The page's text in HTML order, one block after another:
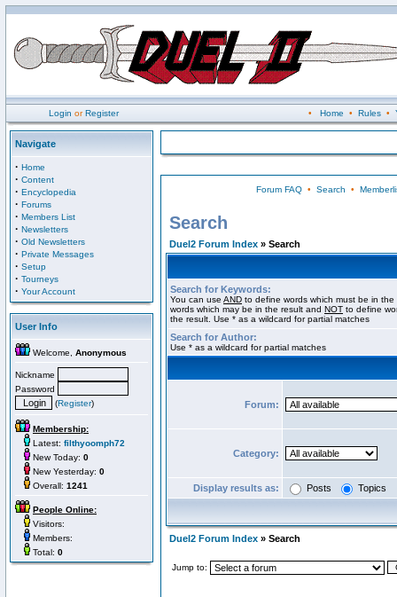
Login orRegister • Home • Rules•
Navigate
· Home
· Content
· Encyclopedia
· Forums
· Members List
· Newsletters
· Old Newsletters
· Private Messages
· Setup
· Tourneys
· Your Account
User Info
Welcome, Anonymous
Nickname
Password
(Register)
Membership:
Latest: filthyoomph72
New Today: 0
New Yesterday: 0
Overall: 1241
People Online:
Visitors:
Members:
Total: 0
Forum FAQ• Search •
Search
Duel2 Forum Index » Search
Search for Keywords:
You can use AND to define words which must be in
words which may be in the result and NOT to define
the result. Use * as a wildcard for partial matches
Search for Author:
Use * as a wildcard for partial matches
Forum:
Category:
Display results as: Posts Topics
Duel2 Forum Index » Search
Jump to: